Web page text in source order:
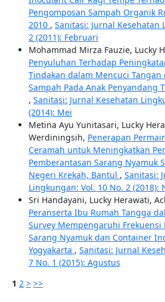
Pengomposan Sampah Organik
2010 , Sanitasi: Jurnal Kesehatan
2 (2011): Februari
Mohammad Mirza Fauzie, Lucky
Penyuluhan Terhadap
Tindakan dalam Mencuci
Sampah Pada Anak Penyandang
, Sanitasi: Jurnal Kesehatan
(2014): Mei
Metina Ayu Yunitasari, Lucky
Werdiningsih, Penerapan
Ceramah untuk Meningkatkan
Pemberantasan Sarang Nyamuk
Negeri Krekah, Bantul , Sanitasi:
Lingkungan: Vol. 10 No. 2 (2018):
Sri Handayani, Lucky Herawati,
Peranserta Ibu Rumah Tangga
Survey Mempengaruhi Frekuensi
Sarang Nyamuk dan Container
Yogyakarta , Sanitasi: Jurnal
7 No. 1 (2015): Agustus
1 2 > >>